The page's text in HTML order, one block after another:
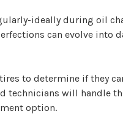
ideally during oil
can evolve into
to determine if they
technicians will handle
option.